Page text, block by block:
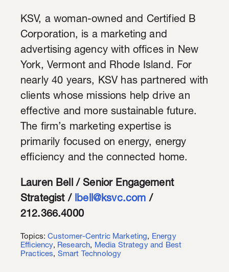
KSV, a woman-owned and Certified B
Corporation, is a marketing and
advertising agency with offices in New
York, Vermont and Rhode Island. For
nearly 40 years, KSV has partnered with
clients whose missions help drive an
effective and more sustainable future.
The firm’s marketing expertise is
primarily focused on energy, energy
efficiency and the connected home.
Lauren Bell / Senior Engagement
Strategist / lbell@ksvc.com /
212.366.4000
Topics:Customer-Centric Marketing, Energy
Efficiency, Research, Media Strategy and Best
Practices, Smart Technology